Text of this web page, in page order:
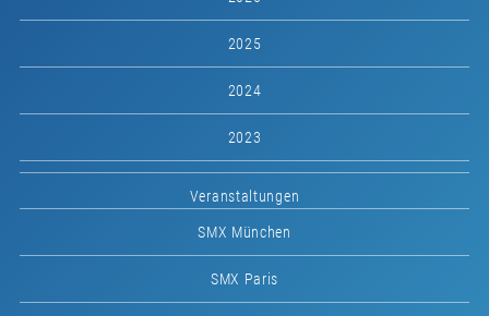
2025
2024
2023
Veranstaltungen
SMX München
SMX Paris